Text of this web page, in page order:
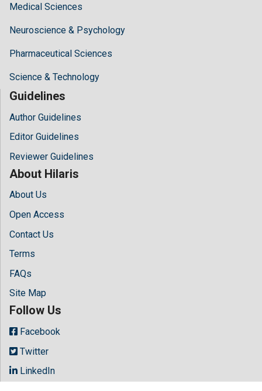
Medical Sciences
Neuroscience & Psychology
Pharmaceutical Sciences
Science & Technology
Guidelines
Author Guidelines
Editor Guidelines
Reviewer Guidelines
About Hilaris
About Us
Open Access
Contact Us
Terms
FAQs
Site Map
Follow Us
Facebook
Twitter
LinkedIn